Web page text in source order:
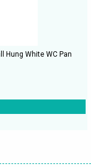
Hung White WC Pan